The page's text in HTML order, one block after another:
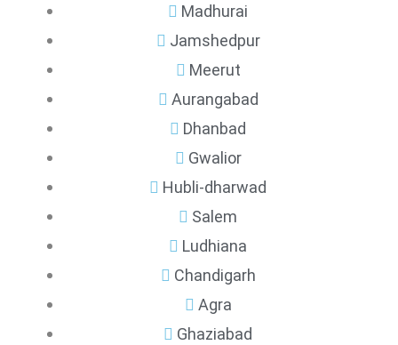
Madhurai
Jamshedpur
Meerut
Aurangabad
Dhanbad
Gwalior
Hubli-dharwad
Salem
Ludhiana
Chandigarh
Agra
Ghaziabad